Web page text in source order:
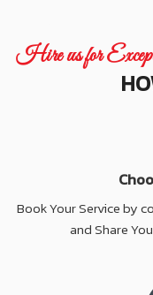
Hire us for
Book Your Service by
and Share